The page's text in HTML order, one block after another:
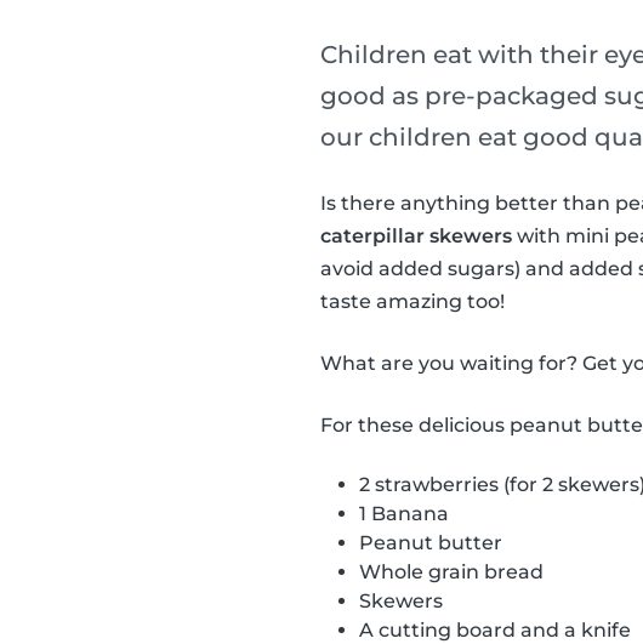
Children eat with their
good as pre-packaged
our children eat good
Is there anything better than
caterpillar skewers with mini
avoid added sugars) and added
taste amazing too!
What are you waiting for? Get
For these delicious peanut
2 strawberries (for 2 skewers)
1 Banana
Peanut butter
Whole grain bread
Skewers
A cutting board and a knife